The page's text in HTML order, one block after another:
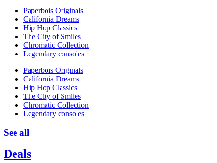
Paperbois Originals
California Dreams
Hip Hop Classics
The City of Smiles
Chromatic Collection
Legendary consoles
Paperbois Originals
California Dreams
Hip Hop Classics
The City of Smiles
Chromatic Collection
Legendary consoles
See all
Deals